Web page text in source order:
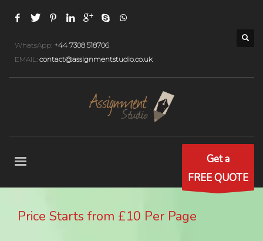
WhatsApp: +44 7308 518706
EMAIL: contact@assignmentstudio.co.uk
Get a
FREE QUOTE
Price Starts from £10 Per Page